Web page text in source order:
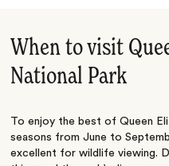
When to visit
National Park
To enjoy the best of Queen
seasons from June to
excellent for wildlife viewing.